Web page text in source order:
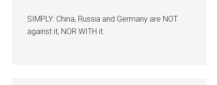
SIMPLY: China, Russia and Germany are NOT
against it, NOR WITH it.